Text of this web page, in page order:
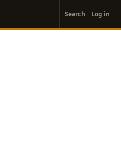
account
menu
Search Log in